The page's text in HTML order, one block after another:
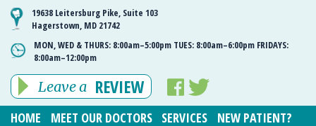
19638 Leitersburg Pike, Suite 103
Hagerstown, MD 21742
MON, WED & THURS: 8:00am–5:00pm TUES: 8:00am–6:00pm FRIDAYS:
8:00am–12:00pm
Leave a REVIEW
HOME MEET OUR DOCTORS SERVICES
NEW PATIENT?